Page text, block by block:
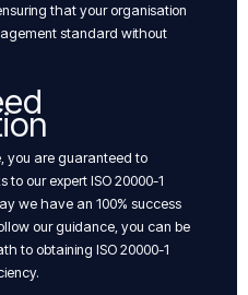
that your organisation
standard without
you are guaranteed to
to our expert ISO 20000-1
we have an 100% success
our guidance, you can be
to obtaining ISO 20000-1